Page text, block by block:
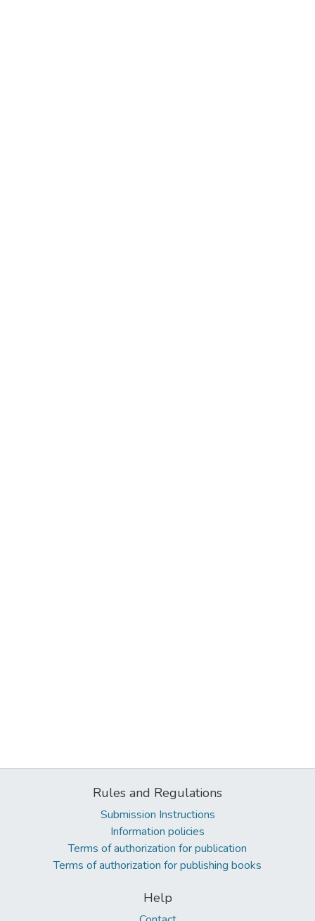
Rules and Regulations
Submission Instructions
Information policies
Terms of authorization for publication
Terms of authorization for publishing books
Help